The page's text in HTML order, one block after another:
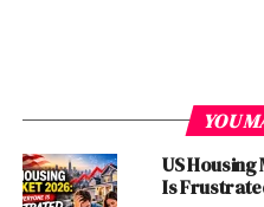
The Erosion of ‘Live and
YOU
US
Is